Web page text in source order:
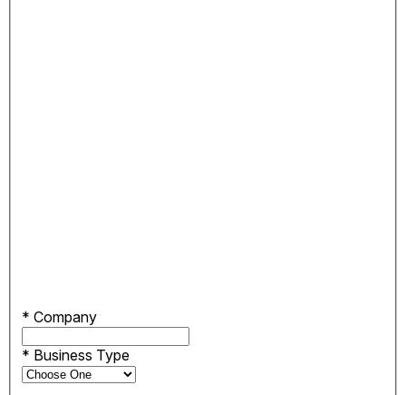
* Company
* Business Type